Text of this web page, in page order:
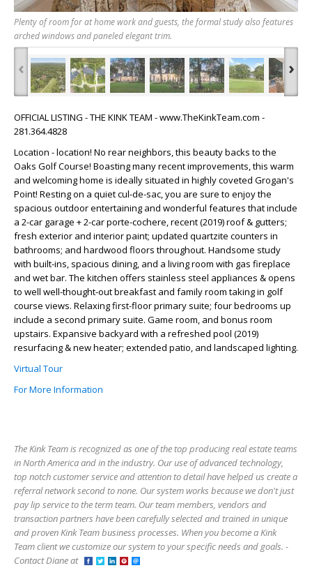
Plenty of room for at home work and guests, the formal study also features
arched windows and paneled elegant trim.
‹ ›
OFFICIAL LISTING - THE KINK TEAM - www.TheKinkTeam.com -
281.364.4828
Location - location! No rear neighbors, this beauty backs to the
Oaks Golf Course! Boasting many recent improvements, this warm
and welcoming home is ideally situated in highly coveted Grogan's
Point! Resting on a quiet cul-de-sac, you are sure to enjoy the
spacious outdoor entertaining and wonderful features that include
a 2-car garage + 2-car porte-cochere, recent (2019) roof & gutters;
fresh exterior and interior paint; updated quartzite counters in
bathrooms; and hardwood floors throughout. Handsome study
with built-ins, spacious dining, and a living room with gas fireplace
and wet bar. The kitchen offers stainless steel appliances & opens
to well well-thought-out breakfast and family room taking in golf
course views. Relaxing first-floor primary suite; four bedrooms up
include a second primary suite. Game room, and bonus room
upstairs. Expansive backyard with a refreshed pool (2019)
resurfacing & new heater; extended patio, and landscaped lighting.
Virtual Tour
For More Information
The Kink Team is recognized as one of the top producing real estate teams
in North America and in the industry. Our use of advanced technology,
top notch customer service and attention to detail have helped us create a
referral network second to none. Our system works because we don't just
pay lip service to the term team. Our team members, vendors and
transaction partners have been carefully selected and trained in unique
and proven Kink Team business processes. When you become a Kink
Team client we customize our system to your specific needs and goals. -
Contact Diane at